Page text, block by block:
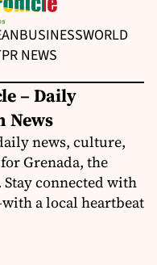
BUSINESSWORLD
PR NEWS
– Daily
News
news, culture,
Grenada, the
connected with
a local heartbeat